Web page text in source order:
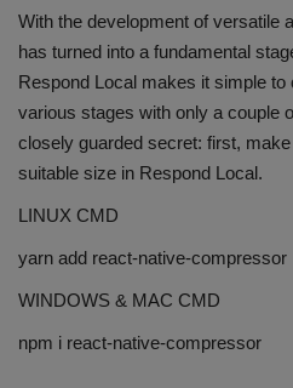
With the development of versatile
has turned into a fundamental
Respond Local makes it simple
various stages with only a couple
closely guarded secret: first,
suitable size in Respond Local.
LINUX CMD
yarn add react-native-compressor
WINDOWS & MAC CMD
npm i react-native-compressor